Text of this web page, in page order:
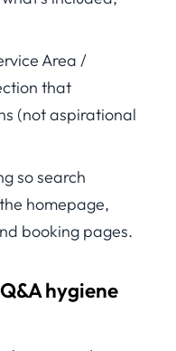
Area /
that
(not aspirational
so search
homepage,
booking pages.
hygiene